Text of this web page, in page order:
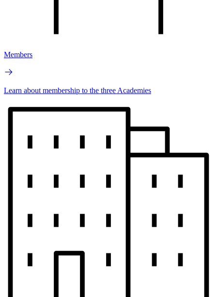
Members
Learn about membership to the three Academies